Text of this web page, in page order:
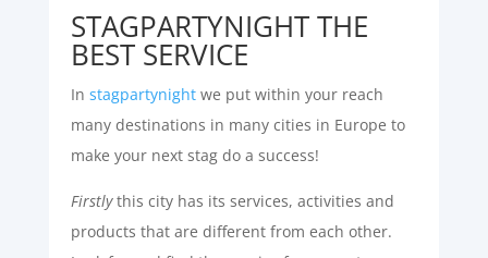
STAGPARTYNIGHT THE
BEST SERVICE
In stagpartynightwe put within your reach
many destinations in many cities in Europe to
make your next stag do a success!
Firstlythis city has its services, activities and
products that are different from each other.